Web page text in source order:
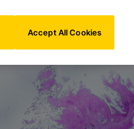
NL/EN
Accept All Cookies